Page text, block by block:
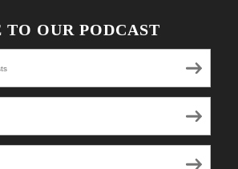
TO OUR PODCAST